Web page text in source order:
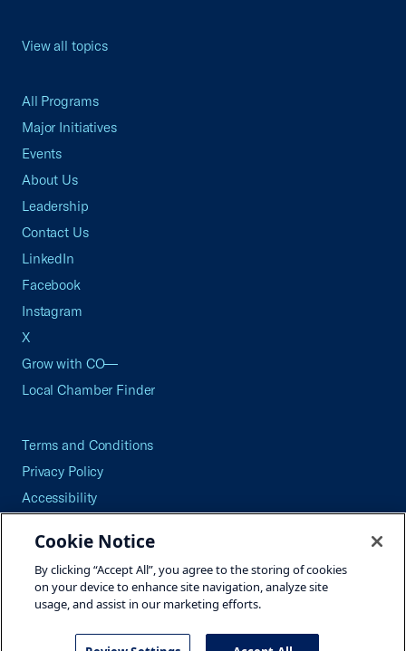
View all topics
All Programs
Major Initiatives
Events
About Us
Leadership
Contact Us
LinkedIn
Facebook
Instagram
X
Grow with CO—
Local Chamber Finder
Terms and Conditions
Privacy Policy
Accessibility
Careers
Site Map
Cookie Notice
By clicking “Accept All”, you agree to the storing of cookies
on your device to enhance site navigation, analyze site
usage, and assist in our marketing efforts.